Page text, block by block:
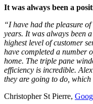
It was always been a
“I have had the pleasure
years. It was always been
highest level of customer
have completed a number
home. The triple pane
efficiency is incredible.
they are going to do,
Christopher St Pierre,